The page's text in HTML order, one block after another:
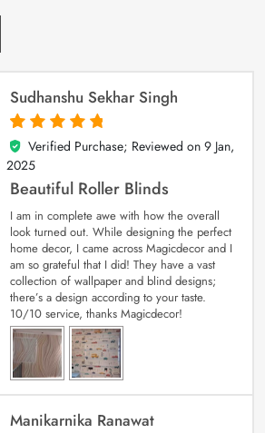
Sudhanshu Sekhar Singh
5
out of 5
Verified Purchase; Reviewed on 9 Jan,
2025
Beautiful Roller Blinds
I am in complete awe with how the overall
look turned out. While designing the perfect
home decor, I came across Magicdecor and I
am so grateful that I did! They have a vast
collection of wallpaper and blind designs;
there’s a design according to your taste.
10/10 service, thanks Magicdecor!
Manikarnika Ranawat